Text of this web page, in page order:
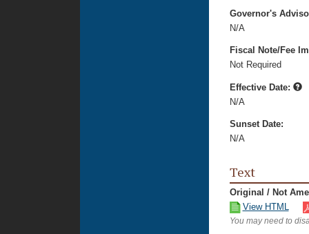
Governor's
N/A
Fiscal Note/Fee
Not Required
Effective Date:
N/A
Sunset Date:
N/A
Text
Original / Not
View HTML
You may need to